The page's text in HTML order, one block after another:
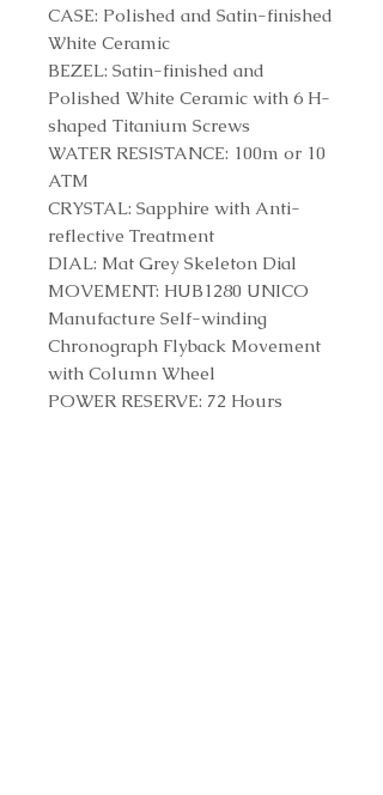
CASE: Polished and Satin-finished
White Ceramic
BEZEL: Satin-finished and
Polished White Ceramic with 6 H-
shaped Titanium Screws
WATER RESISTANCE: 100m or 10
ATM
CRYSTAL: Sapphire with Anti-
reflective Treatment
DIAL: Mat Grey Skeleton Dial
MOVEMENT: HUB1280 UNICO
Manufacture Self-winding
Chronograph Flyback Movement
with Column Wheel
POWER RESERVE: 72 Hours